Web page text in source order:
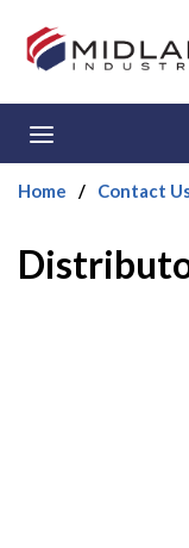
Skip to main
Home / Contact